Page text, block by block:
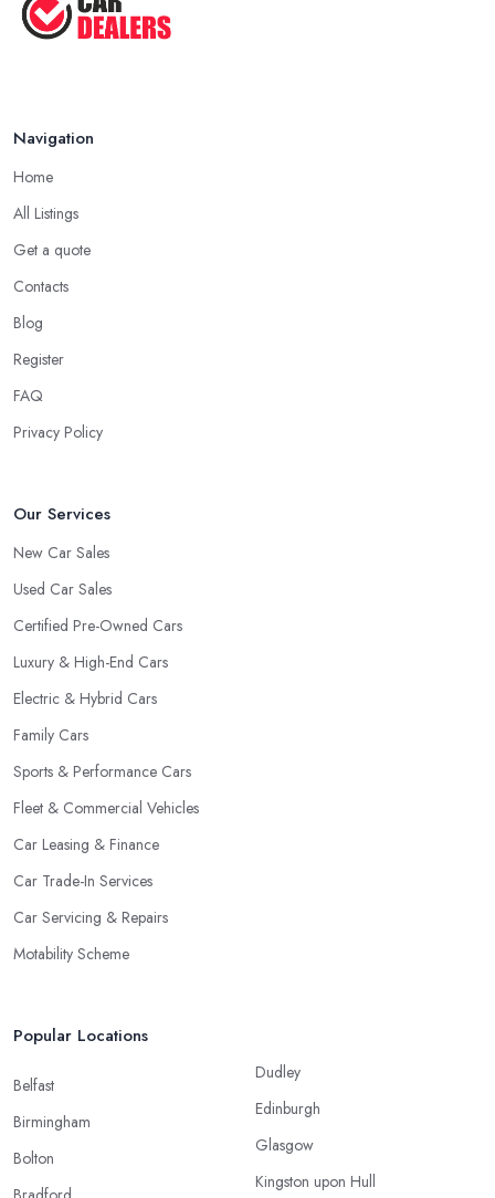
Navigation
Home
All Listings
Get a quote
Contacts
Blog
Register
FAQ
Privacy Policy
Our Services
New Car Sales
Used Car Sales
Certified Pre-Owned Cars
Luxury & High-End Cars
Electric & Hybrid Cars
Family Cars
Sports & Performance Cars
Fleet & Commercial Vehicles
Car Leasing & Finance
Car Trade-In Services
Car Servicing & Repairs
Motability Scheme
Popular Locations
Belfast
Birmingham
Bolton
Dudley
Edinburgh
Glasgow
Kingston upon Hull